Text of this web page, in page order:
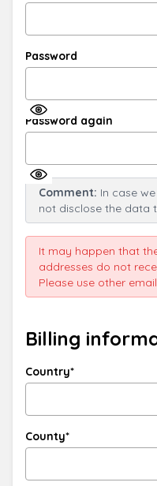
Password
Password again
Comment: In case
not disclose the data
It may happen that
addresses do not
Please use other
Billing
Country*
County*